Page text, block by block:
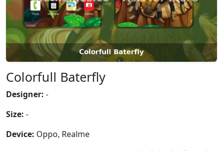
Colorfull Baterfly
Designer: -
Size: -
Device: Oppo, Realme